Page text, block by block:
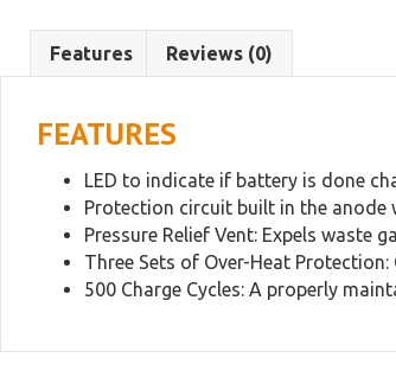
Features Reviews (0)
FEATURES
LED to indicate if battery is done
Protection circuit built in the anode
Pressure Relief Vent: Expels waste
Three Sets of Over-Heat
500 Charge Cycles: A properly